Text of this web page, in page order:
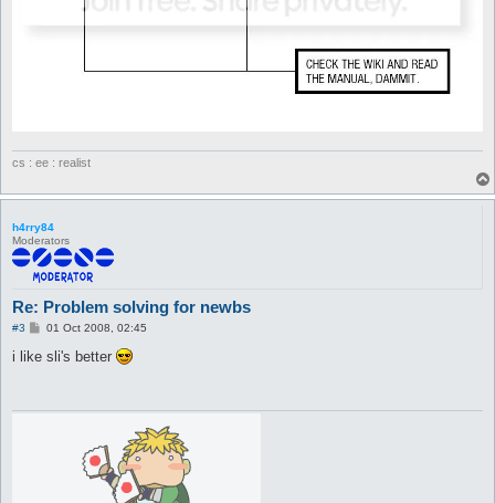
cs : ee : realist
h4rry84
Moderators
Re: Problem solving for newbs
#3
P
s
01 Oct 2008, 02:45
i like sli's better